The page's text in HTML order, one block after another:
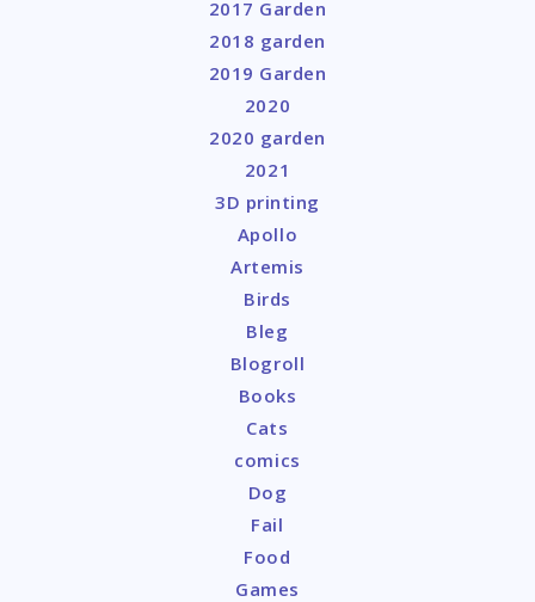
2017 Garden
2018 garden
2019 Garden
2020
2020 garden
2021
3D printing
Apollo
Artemis
Birds
Bleg
Blogroll
Books
Cats
comics
Dog
Fail
Food
Games